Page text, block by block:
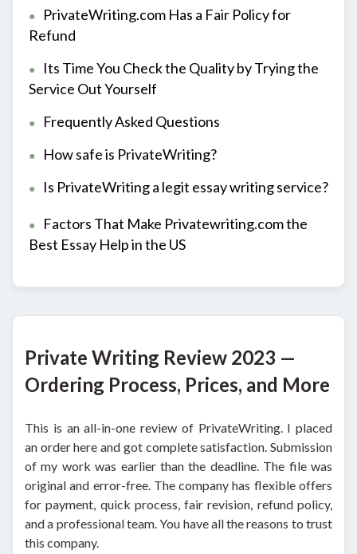
PrivateWriting.com Has a Fair Policy for
Refund
Its Time You Check the Quality by Trying the
Service Out Yourself
Frequently Asked Questions
How safe is PrivateWriting?
Is PrivateWriting a legit essay writing service?
Factors That Make Privatewriting.com the
Best Essay Help in the US
Private Writing Review 2023 —
Ordering Process, Prices, and More
This is an all-in-one review of PrivateWriting. I placed
an order here and got complete satisfaction. Submission
of my work was earlier than the deadline. The file was
original and error-free. The company has flexible offers
for payment, quick process, fair revision, refund policy,
and a professional team. You have all the reasons to trust
this company.